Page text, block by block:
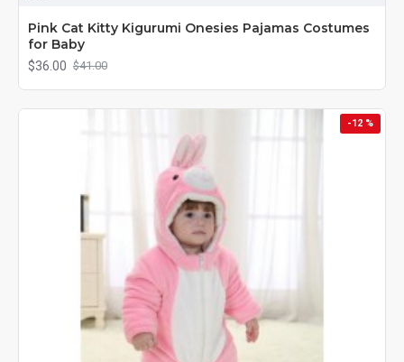
Pink Cat Kitty Kigurumi Onesies Pajamas Costumes
for Baby
$36.00 $41.00
-12 %